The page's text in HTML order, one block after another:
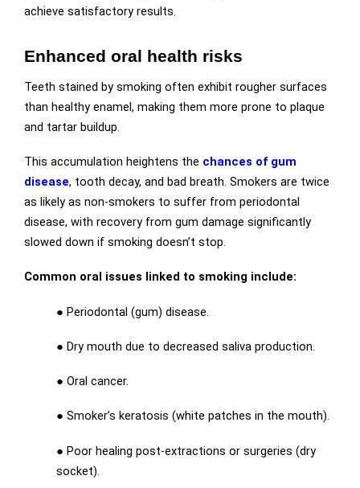
achieve satisfactory results.
Enhanced oral health risks
Teeth stained by smoking often exhibit rougher surfaces
than healthy enamel, making them more prone to plaque
and tartar buildup.
This accumulation heightens the chances of gum
disease, tooth decay, and bad breath. Smokers are twice
as likely as non-smokers to suffer from periodontal
disease, with recovery from gum damage significantly
slowed down if smoking doesn’t stop.
Common oral issues linked to smoking include:
● Periodontal (gum) disease.
● Dry mouth due to decreased saliva production.
● Oral cancer.
● Smoker’s keratosis (white patches in the mouth).
● Poor healing post-extractions or surgeries (dry
socket).